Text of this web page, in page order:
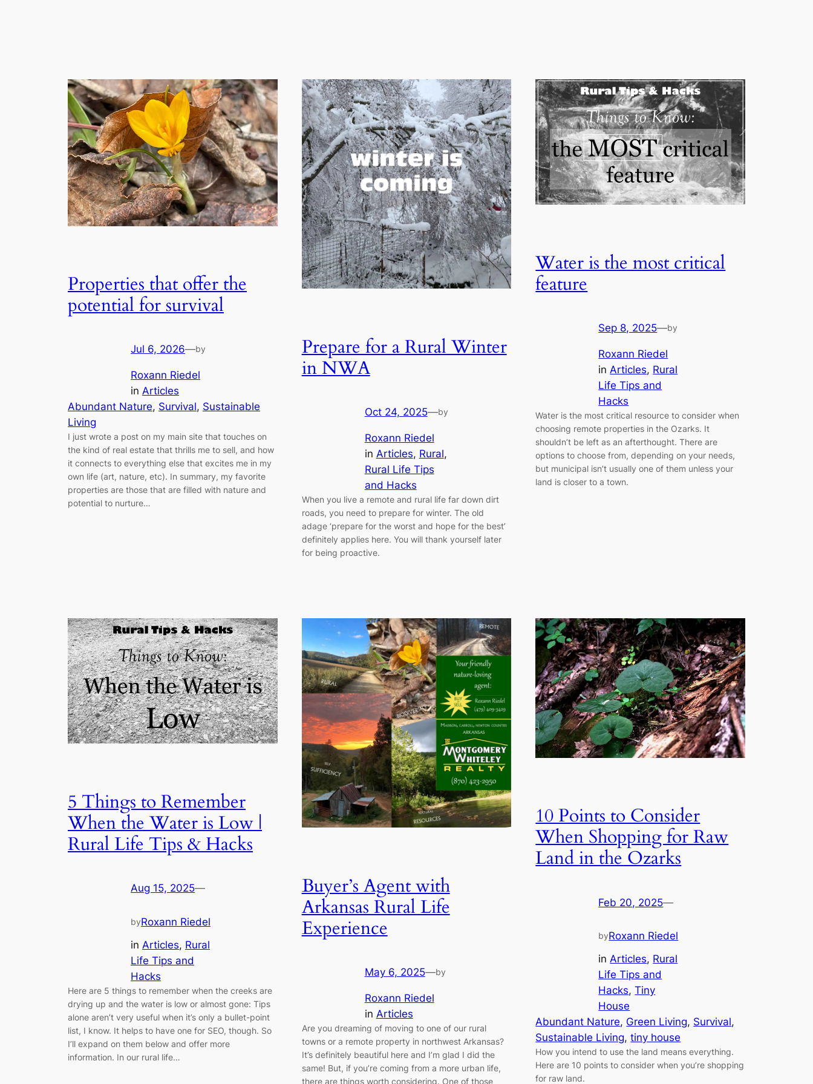
Properties that offer the
potential for survival
Jul 6, 2026—by
Roxann Riedel
in Articles
Abundant Nature, Survival, Sustainable
Living
I just wrote a post on my main site that touches on
the kind of real estate that thrills me to sell, and how
it connects to everything else that excites me in my
own life (art, nature, etc). In summary, my favorite
properties are those that are filled with nature and
potential to nurture…
Prepare for a Rural Winter
in NWA
Oct 24, 2025—by
Roxann Riedel
in Articles, Rural
Rural Life Tips
and Hacks
When you live a remote and rural life far down dirt
roads, you need to prepare for winter. The old
adage ‘prepare for the worst and hope for the best’
definitely applies here. You will thank yourself later
for being proactive.
Water is the most critical
feature
Sep 8, 2025—by
Roxann Riedel
inArticles, Rural
Life Tips and
Hacks
Water is the most critical resource to consider when
choosing remote properties in the Ozarks. It
shouldn’t be left as an afterthought. There are
options to choose from, depending on your needs,
but municipal isn’t usually one of them unless your
land is closer to a town.
5 Things to Remember
When the Water is Low |
Rural Life Tips & Hacks
Aug 15, 2025—
byRoxann Riedel
in Articles, Rural
Life Tips and
Hacks
Here are 5 things to remember when the creeks are
drying up and the water is low or almost gone: Tips
alone aren’t very useful when it’s only a bullet-point
list, I know. It helps to have one for SEO, though. So
I’ll expand on them below and offer more
information. In our rural life…
Buyer’s Agent with
Arkansas Rural Life
Experience
May 6, 2025—by
Roxann Riedel
in Articles
Are you dreaming of moving to one of our rural
towns or a remote property in northwest Arkansas?
It’s definitely beautiful here and I’m glad I did the
same! But, if you’re coming from a more urban life,
there are things worth considering. One of those
10 Points to Consider
When Shopping for Raw
Land in the Ozarks
Feb 20, 2025—
byRoxann Riedel
inArticles, Rural
Life Tips and
Hacks, Tiny
House
Abundant Nature, Green Living, Survival
Sustainable Living, tiny house
How you intend to use the land means everything.
Here are 10 points to consider when you’re shopping
for raw land.